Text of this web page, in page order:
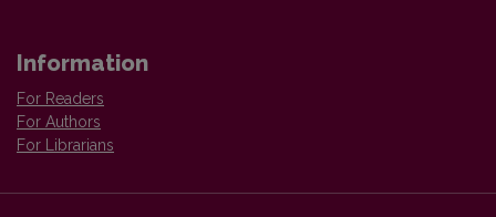
Information
For Readers
For Authors
For Librarians